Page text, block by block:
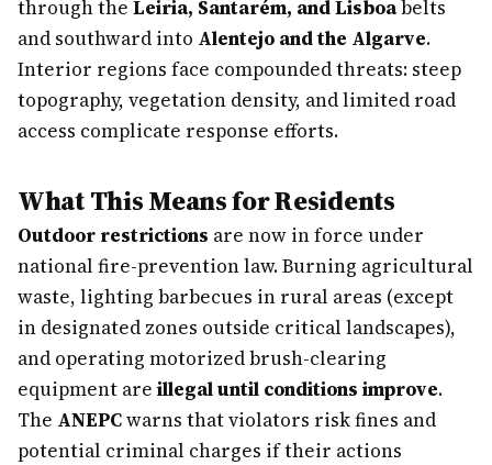
through the Leiria, Santarém, and Lisboabelts
and southward into Alentejo and the Algarve.
Interior regions face compounded threats: steep
topography, vegetation density, and limited road
access complicate response efforts.
What This Means for Residents
Outdoor restrictions are now in force under
national fire-prevention law. Burning agricultural
waste, lighting barbecues in rural areas (except
in designated zones outside critical landscapes),
and operating motorized brush-clearing
equipment are illegal until conditions improve.
The ANEPCwarns that violators risk fines and
potential criminal charges if their actions